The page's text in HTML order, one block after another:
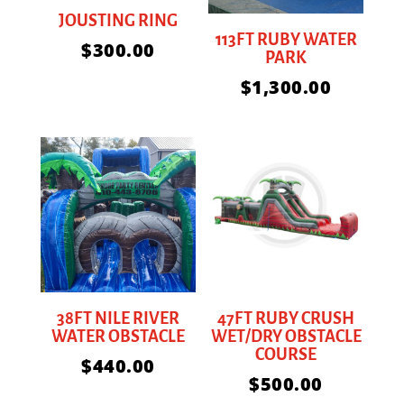
JOUSTING RING
$300.00
113FT RUBY WATER
PARK
$1,300.00
38FT NILE RIVER
WATER OBSTACLE
$440.00
47FT RUBY CRUSH
WET/DRY OBSTACLE
COURSE
$500.00